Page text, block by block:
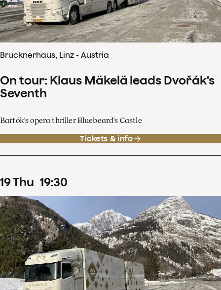
Brucknerhaus, Linz - Austria
On tour: Klaus Mäkelä leads Dvořák's
Seventh
Bartók's opera thriller Bluebeard's Castle
Tickets & info
19Thu 19:30